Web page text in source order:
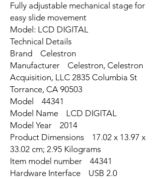
Fully adjustable mechanical stage for
easy slide movement
Model: LCD DIGITAL
Technical Details
Brand ‎Celestron
Manufacturer ‎Celestron, Celestron
Acquisition, LLC 2835 Columbia St
Torrance, CA 90503
Model ‎44341
Model Name ‎LCD DIGITAL
Model Year ‎2014
Product Dimensions ‎17.02 x 13.97 x
33.02 cm; 2.95 Kilograms
Item model number ‎44341
Hardware Interface ‎USB 2.0